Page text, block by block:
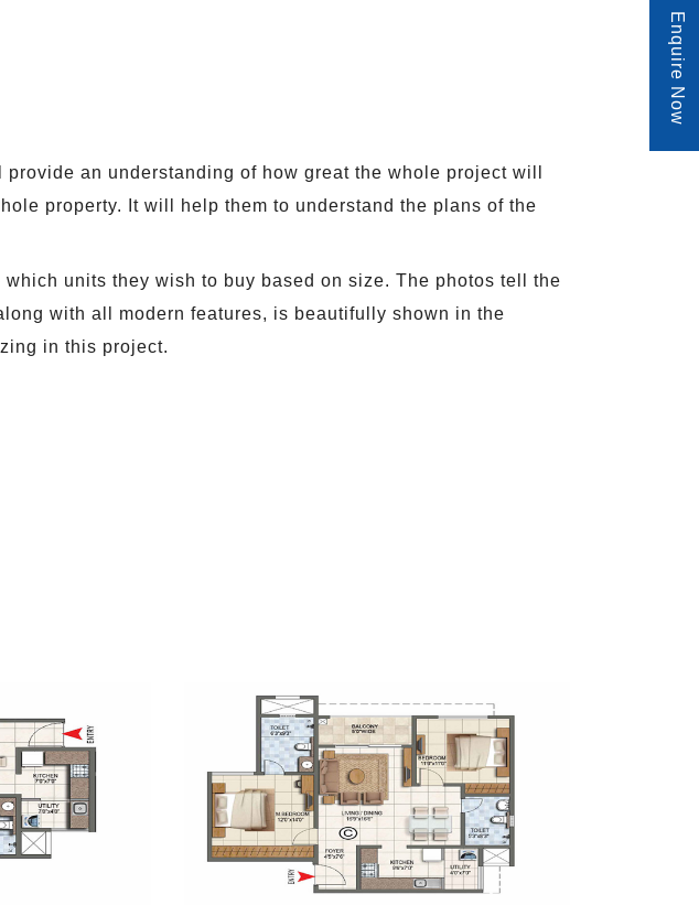
an understanding of how great the whole project will
property. It will help them to understand the plans of the
units they wish to buy based on size. The photos tell the
with all modern features, is beautifully shown in the
in this project.
Enquire Now